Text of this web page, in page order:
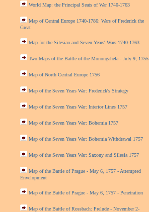
World Map: the Principal Seats of War 1740-1763
Map of Central Europe 1740-1786: Wars of Frederick the
Great
Map for the Silesian and Seven Years' Wars 1740-1763
Two Maps of the Battle of the Monongahela - July 9, 1755
Map of North Central Europe 1756
Map of the Seven Years War: Frederick's Strategy
Map of the Seven Years War: Interior Lines 1757
Map of the Seven Years War: Bohemia 1757
Map of the Seven Years War: Bohemia Withdrawal 1757
Map of the Seven Years War: Saxony and Silesia 1757
Map of the Battle of Prague - May 6, 1757 - Attempted
Envelopment
Map of the Battle of Prague - May 6, 1757 - Penetration
Map of the Battle of Rossbach: Prelude - November 2-